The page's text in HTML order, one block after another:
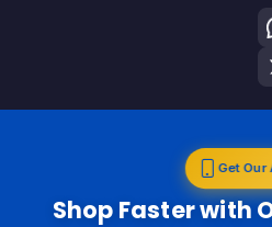
Get Our
Shop Faster with